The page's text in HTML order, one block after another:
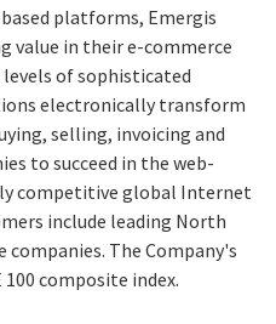
platforms, Emergis
value in their e-commerce
of sophisticated
electronically transform
selling, invoicing and
to succeed in the web-
competitive global Internet
include leading North
companies. The Company's
100 composite index.